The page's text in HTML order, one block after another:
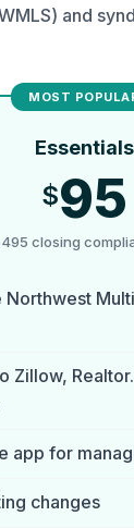
and
Essentials
$95
closing
Northwest
Zillow,
app for
changes